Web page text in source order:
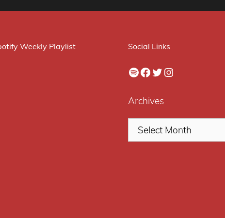
Weekly Playlist Social Links
Spotify
Facebook
Twitter
Instagram
Archives